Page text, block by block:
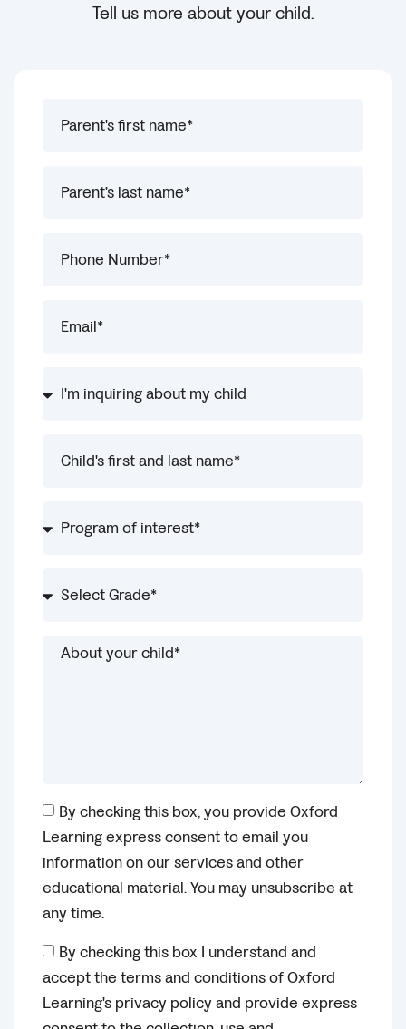
Tell us more about your child.
By checking this box, you provide Oxford
Learning express consent to email you
information on our services and other
educational material. You may unsubscribe at
any time.
By checking this box I understand and
accept the terms and conditions of Oxford
Learning's privacy policy and provide express